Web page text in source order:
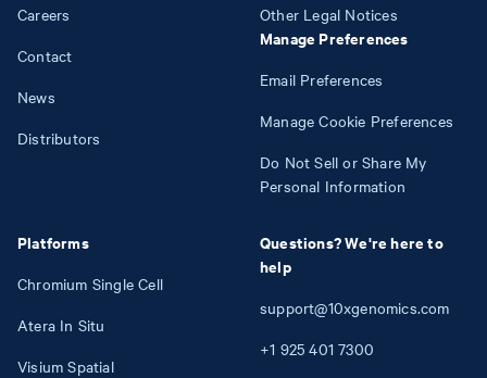
Careers
Contact
News
Distributors
Platforms
Chromium Single Cell
Atera In Situ
Visium Spatial
Other Legal Notices
Manage Preferences
Email Preferences
Manage Cookie Preferences
Do Not Sell or Share My
Personal Information
Questions? We're here to
help
support@10xgenomics.com
+1 925 401 7300